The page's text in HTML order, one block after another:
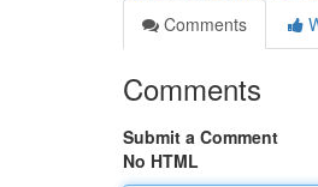
Comments
Comments
Submit a Comment
No HTML